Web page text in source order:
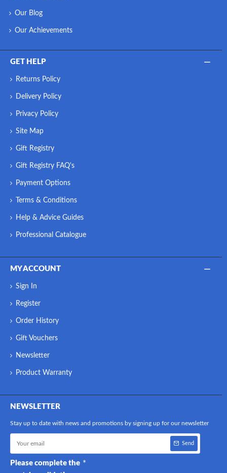
Our Blog
Our Achievements
GET HELP
Returns Policy
Delivery Policy
Privacy Policy
Site Map
Gift Registry
Gift Registry FAQ's
Payment Options
Terms & Conditions
Help & Advice Guides
Professional Catalogue
MY ACCOUNT
Sign In
Register
Order History
Gift Vouchers
Newsletter
Product Warranty
NEWSLETTER
Stay up to date with news and promotions by signing up for our newsletter
Send
Please complete the